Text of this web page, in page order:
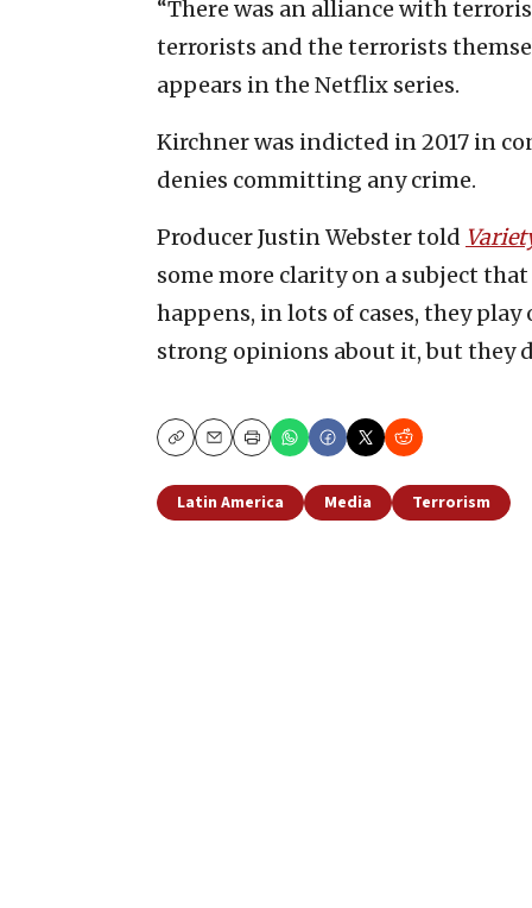
“There was an alliance with
terrorists and the terrorists
appears in the Netflix series.
Kirchner was indicted in 2017 in
denies committing any crime.
Producer Justin Webster told
some more clarity on a subject
happens, in lots of cases, they
strong opinions about it, but they
CopyEmailPrint
Latin America Media Terrorism